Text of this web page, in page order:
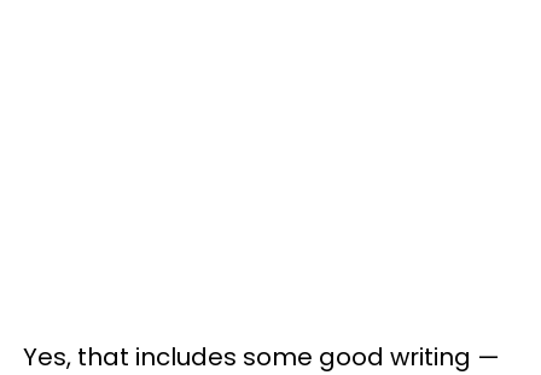
Yes, that includes some good writing —